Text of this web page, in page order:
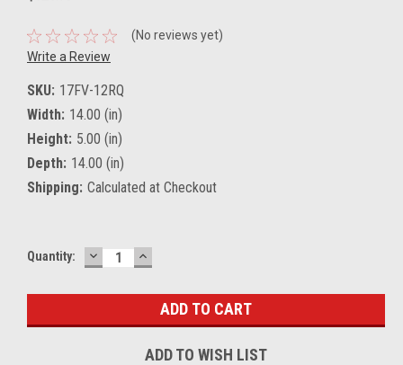
(No reviews yet)
Write a Review
SKU: 17FV-12RQ
Width: 14.00 (in)
Height: 5.00 (in)
Depth: 14.00 (in)
Shipping: Calculated at Checkout
Current
Quantity: DECREASE
QUANTITY:
INCREASE
QUANTITY:
ADD TO WISH LIST